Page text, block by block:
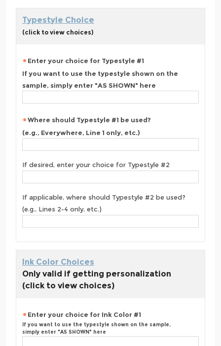
Typestyle Choice
(click to view choices)
Enter your choice for Typestyle #1
If you want to use the typestyle shown on the
sample, simply enter "AS SHOWN" here
Where should Typestyle #1 be used?
(e.g., Everywhere, Line 1 only, etc.)
If desired, enter your choice for Typestyle #2
If applicable, where should Typestyle #2 be used?
(e.g., Lines 2-4 only, etc.)
Ink Color Choices
Only valid if getting personalization
(click to view choices)
Enter your choice for Ink Color #1
If you want to use the typestyle shown on the sample,
simply enter "AS SHOWN" here